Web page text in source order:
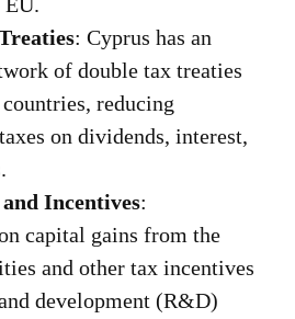
: Cyprus has an
of double tax treaties
reducing
on dividends, interest,
Incentives:
capital gains from the
and other tax incentives
development (R&D)